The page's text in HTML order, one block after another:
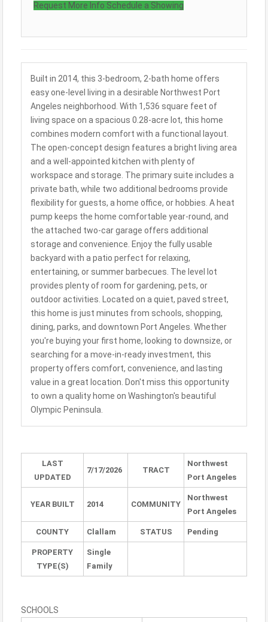
Request More Info Schedule a Showing
Built in 2014, this 3-bedroom, 2-bath home offers
easy one-level living in a desirable Northwest Port
Angeles neighborhood. With 1,536 square feet of
living space on a spacious 0.28-acre lot, this home
combines modern comfort with a functional layout.
The open-concept design features a bright living area
and a well-appointed kitchen with plenty of
workspace and storage. The primary suite includes a
private bath, while two additional bedrooms provide
flexibility for guests, a home office, or hobbies. A heat
pump keeps the home comfortable year-round, and
the attached two-car garage offers additional
storage and convenience. Enjoy the fully usable
backyard with a patio perfect for relaxing,
entertaining, or summer barbecues. The level lot
provides plenty of room for gardening, pets, or
outdoor activities. Located on a quiet, paved street,
this home is just minutes from schools, shopping,
dining, parks, and downtown Port Angeles. Whether
you're buying your first home, looking to downsize, or
searching for a move-in-ready investment, this
property offers comfort, convenience, and lasting
value in a great location. Don't miss this opportunity
to own a quality home on Washington's beautiful
Olympic Peninsula.
LAST
UPDATED
7/17/2026 TRACT
Northwest
Port Angeles
YEAR BUILT 2014 COMMUNITY
Northwest
Port Angeles
COUNTY Clallam STATUS Pending
PROPERTY
TYPE(S)
Single
Family
SCHOOLS